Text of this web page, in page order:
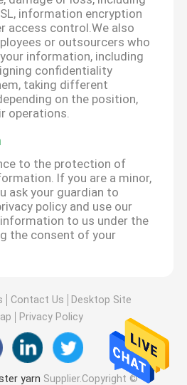
information encryption
access control.We also
or outsourcers who
information, including
confidentiality
taking different
on the position,
operations.
to the protection of
If you are a minor,
ask your guardian to
policy and use our
to us under the
the consent of your
Contact Us
Desktop Site
Privacy Policy
yarn Supplier.Copyright ©